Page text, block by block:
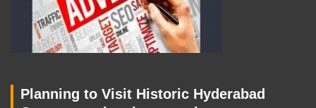
Planning to Visit Historic Hyderabad